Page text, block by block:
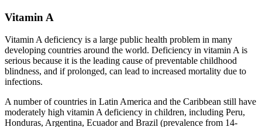
Vitamin A
Vitamin A deficiency is a large public health problem in many
developing countries around the world. Deficiency in vitamin A is
serious because it is the leading cause of preventable childhood
blindness, and if prolonged, can lead to increased mortality due to
infections.
A number of countries in Latin America and the Caribbean still have
moderately high vitamin A deficiency in children, including Peru,
Honduras, Argentina, Ecuador and Brazil (prevalence from 14-